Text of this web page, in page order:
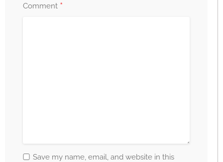
Comment *
Save my name, email, and website in this